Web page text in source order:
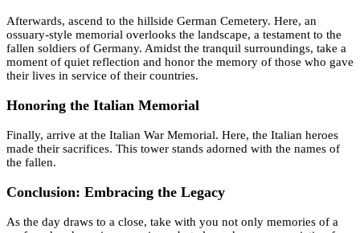
Afterwards, ascend to the hillside German Cemetery. Here, an
ossuary-style memorial overlooks the landscape, a testament to the
fallen soldiers of Germany. Amidst the tranquil surroundings, take a
moment of quiet reflection and honor the memory of those who gave
their lives in service of their countries.
Honoring the Italian Memorial
Finally, arrive at the Italian War Memorial. Here, the Italian heroes
made their sacrifices. This tower stands adorned with the names of
the fallen.
Conclusion: Embracing the Legacy
As the day draws to a close, take with you not only memories of a